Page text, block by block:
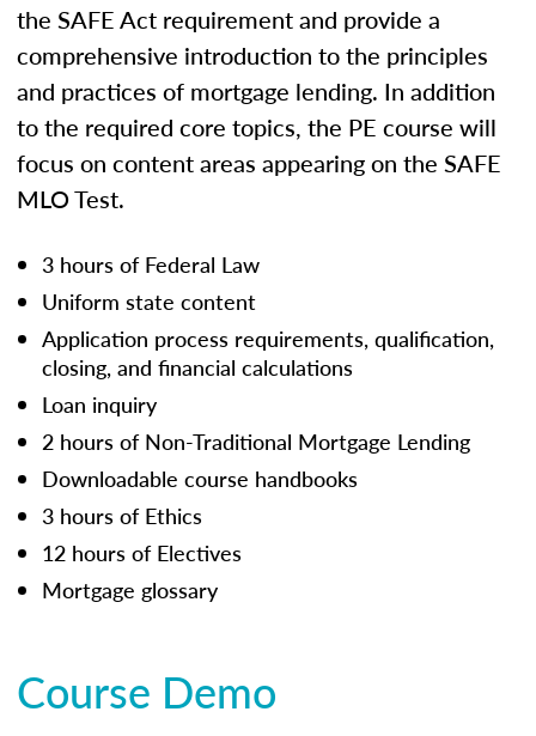
the SAFE Act requirement and provide a
comprehensive introduction to the principles
and practices of mortgage lending. In addition
to the required core topics, the PE course will
focus on content areas appearing on the SAFE
MLO Test.
3 hours of Federal Law
Uniform state content
Application process requirements, qualification,
closing, and financial calculations
Loan inquiry
2 hours of Non-Traditional Mortgage Lending
Downloadable course handbooks
3 hours of Ethics
12 hours of Electives
Mortgage glossary
Course Demo